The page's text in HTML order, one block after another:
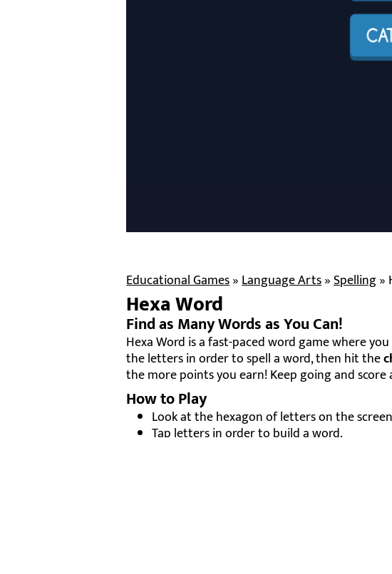
Educational Games»Language Arts»Spelling»
Hexa Word
Find as Many Words as You Can!
Hexa Word is a fast-paced word game where
the letters in order to spell a word, then hit the
the more points you earn! Keep going and
How to Play
Look at the hexagon of letters on the
Tap letters in order to build a word.